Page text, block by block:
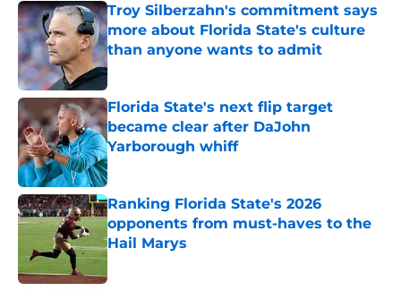
Troy Silberzahn's commitment says
more about Florida State's culture
than anyone wants to admit
Published by on Invalid Date
Florida State's next flip target
became clear after DaJohn
Yarborough whiff
Published by on Invalid Date
Ranking Florida State's 2026
opponents from must-haves to the
Hail Marys
Published by on Invalid Date